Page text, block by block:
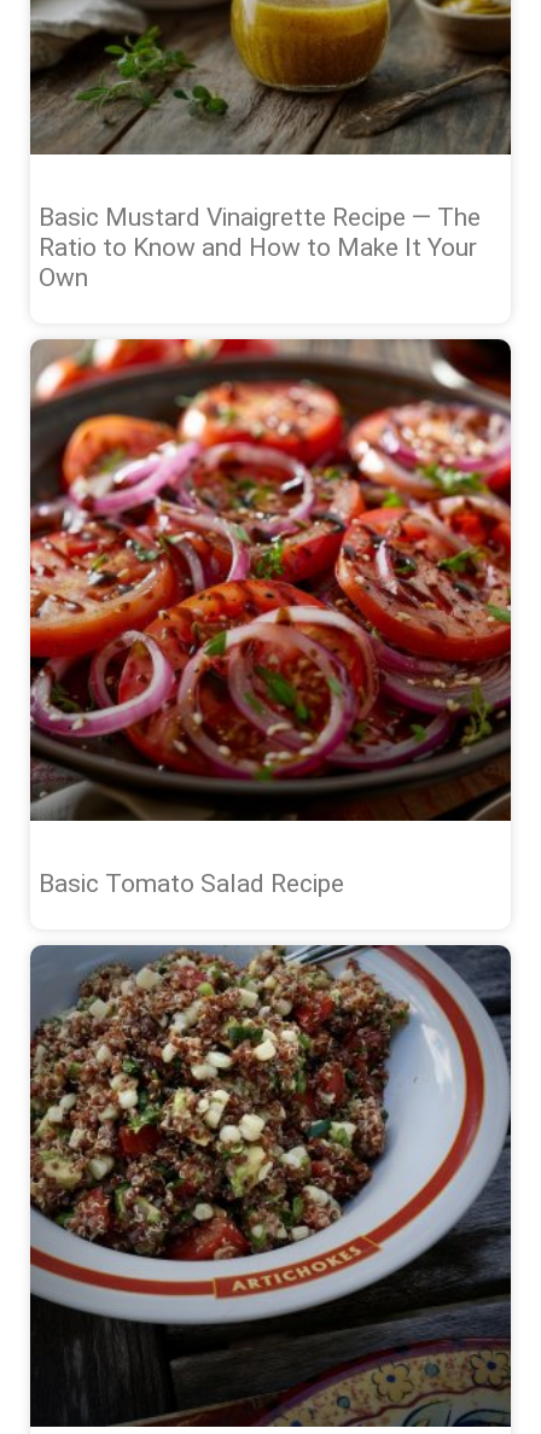
Basic Mustard Vinaigrette Recipe — The
Ratio to Know and How to Make It Your
Own
Basic Tomato Salad Recipe